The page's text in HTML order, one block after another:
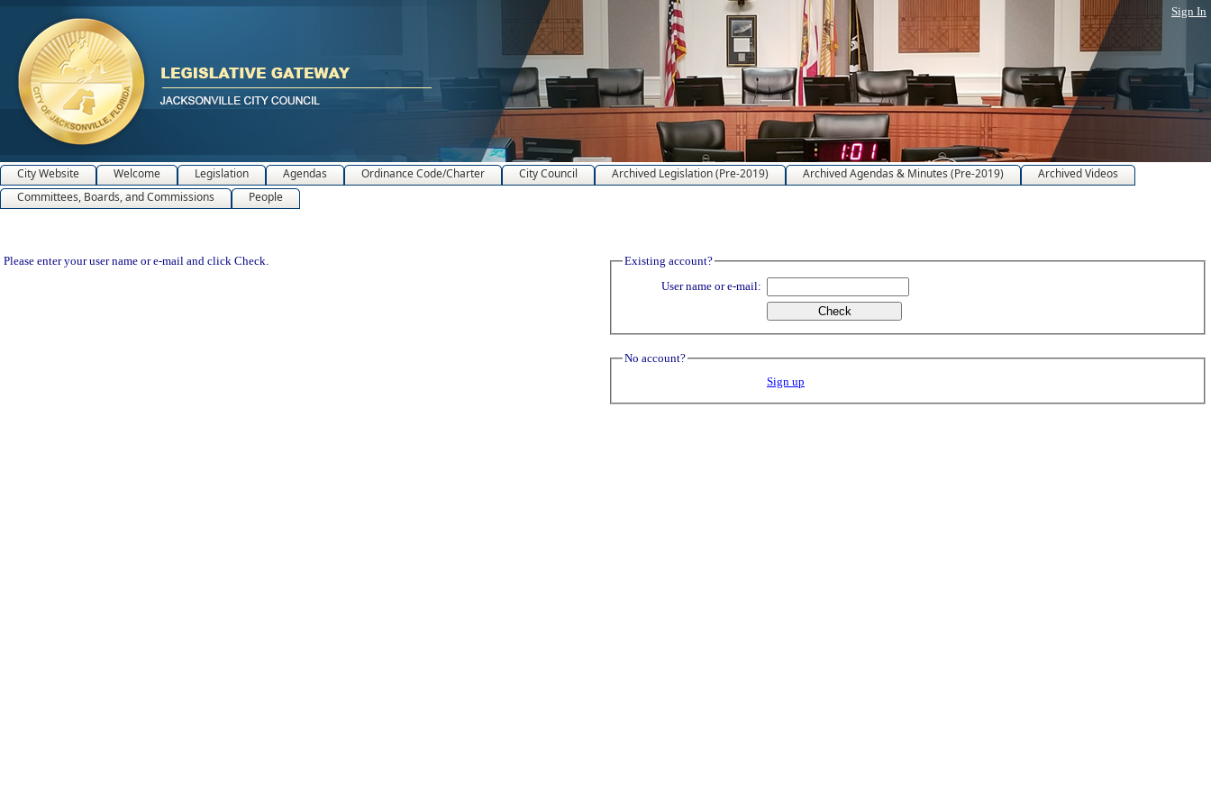
Sign In
City Website Welcome Legislation Agendas Ordinance Code/Charter City Council Archived Legislation (Pre-2019) Archived Agendas & Minutes (Pre-2019)
Archived Videos
Committees, Boards, and Commissions
People
Please enter your user name or e-mail and click Check.
Existing account?
User name or e-mail:
No account?
Sign up